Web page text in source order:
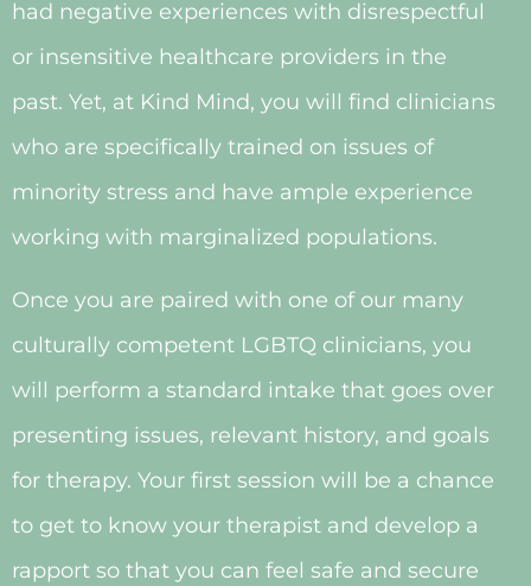
had negative experiences with disrespectful
or insensitive healthcare providers in the
past. Yet, at Kind Mind, you will find clinicians
who are specifically trained on issues of
minority stress and have ample experience
working with marginalized populations.
Once you are paired with one of our many
culturally competent LGBTQ clinicians, you
will perform a standard intake that goes over
presenting issues, relevant history, and goals
for therapy. Your first session will be a chance
to get to know your therapist and develop a
rapport so that you can feel safe and secure